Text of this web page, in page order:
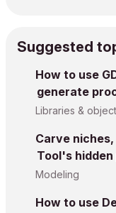
Suggested
How to use
generate
Libraries &
Carve
Tool's
Modeling
How to use